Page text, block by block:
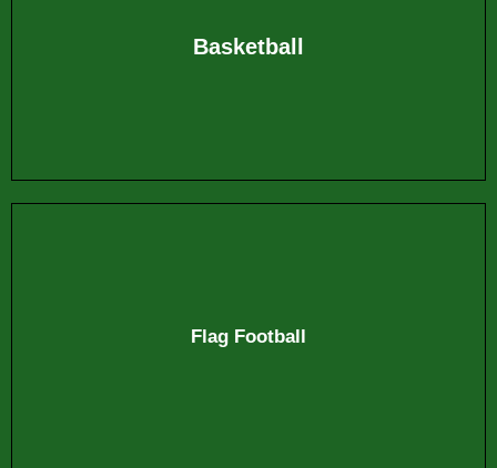
Basketball
Flag Football